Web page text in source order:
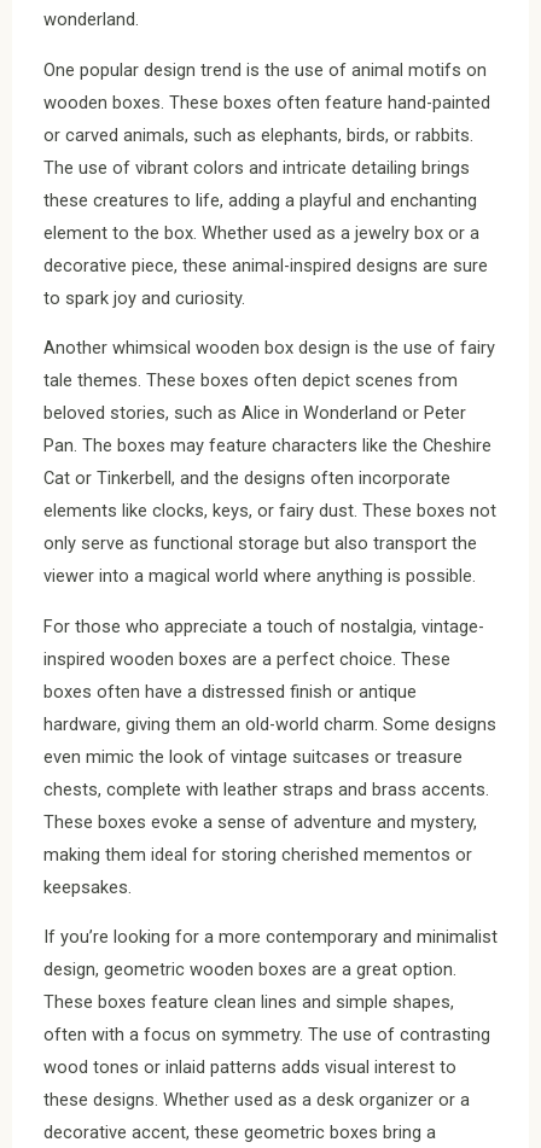
wonderland.
One popular design trend is the use of animal motifs on
wooden boxes. These boxes often feature hand-painted
or carved animals, such as elephants, birds, or rabbits.
The use of vibrant colors and intricate detailing brings
these creatures to life, adding a playful and enchanting
element to the box. Whether used as a jewelry box or a
decorative piece, these animal-inspired designs are sure
to spark joy and curiosity.
Another whimsical wooden box design is the use of fairy
tale themes. These boxes often depict scenes from
beloved stories, such as Alice in Wonderland or Peter
Pan. The boxes may feature characters like the Cheshire
Cat or Tinkerbell, and the designs often incorporate
elements like clocks, keys, or fairy dust. These boxes not
only serve as functional storage but also transport the
viewer into a magical world where anything is possible.
For those who appreciate a touch of nostalgia, vintage-
inspired wooden boxes are a perfect choice. These
boxes often have a distressed finish or antique
hardware, giving them an old-world charm. Some designs
even mimic the look of vintage suitcases or treasure
chests, complete with leather straps and brass accents.
These boxes evoke a sense of adventure and mystery,
making them ideal for storing cherished mementos or
keepsakes.
If you’re looking for a more contemporary and minimalist
design, geometric wooden boxes are a great option.
These boxes feature clean lines and simple shapes,
often with a focus on symmetry. The use of contrasting
wood tones or inlaid patterns adds visual interest to
these designs. Whether used as a desk organizer or a
decorative accent, these geometric boxes bring a